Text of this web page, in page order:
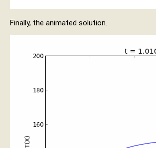
Finally, the animated solution.